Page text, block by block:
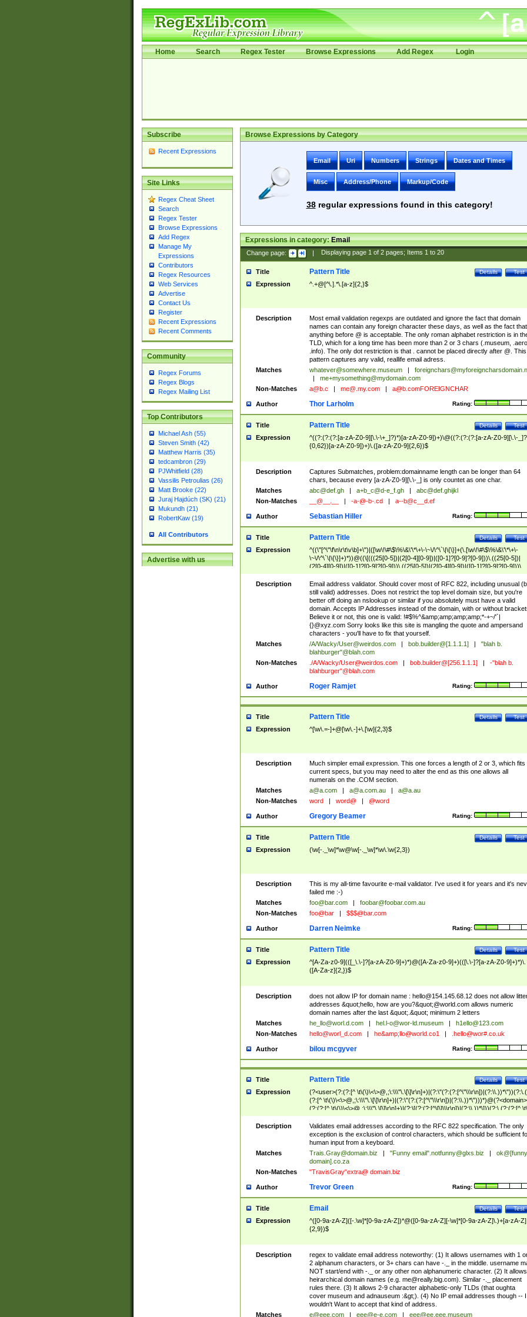
Home Search Regex Tester Browse Expressions Add Regex Login
Subscribe
Recent Expressions
Site Links
Regex Cheat Sheet
Search
Regex Tester
Browse Expressions
Add Regex
Manage My
Expressions
Contributors
Regex Resources
Web Services
Advertise
Contact Us
Register
Recent Expressions
Recent Comments
Community
Regex Forums
Regex Blogs
Regex Mailing List
Top Contributors
Michael Ash (55)
Steven Smith (42)
Matthew Harris (35)
tedcambron (29)
PJWhitfield (28)
Vassilis Petroulias (26)
Matt Brooke (22)
Juraj Hajdúch (SK) (21)
Mukundh (21)
RobertKaw (19)
All Contributors
Advertise with us
Browse Expressions by Category
Email Uri Numbers Strings Dates and Times
Misc Address/Phone Markup/Code
38regular expressions found in this category!
Expressions in category:Email
Change page: | Displaying page 1of 2pages; Items 1to 20
Title Test
Details
Pattern Title
Expression ^.+@[^\.].*\.[a-z]{2,}$
Description
Most email validation regexps are outdated and ignore the fact that domain
names can contain any foreign character these days, as well as the fact that
anything before @ is acceptable. The only roman alphabet restriction is in
TLD, which for a long time has been more than 2 or 3 chars (.museum, .aero,
.info). The only dot restriction is that . cannot be placed directly after @. This
pattern captures any valid, reallife email adress.
Matches
whatever@somewhere.museum
me+mysomething@mydomain.com
Non-Matches
a@b.c me@.my.com a@b.comFOREIGNCHAR
Author Rating:
Thor Larholm
Title Test
Details
Pattern Title
Expression
^((?:(?:(?:[a-zA-Z0-9][\.\-\+_]?)*)[a-zA-Z0-9])+)\@((?:(?:(?:[a-zA-Z0-9][\.\-
{0,62})[a-zA-Z0-9])+)\.([a-zA-Z0-9]{2,6})$
Description
Captures Submatches, problem:domainname length can be longer than 64
chars, because every [a-zA-Z0-9][\.\-_] is only countet as one char.
Matches
abc@def.gh a+b_c@d-e_f.gh
abc@def.ghijkl
Non-Matches
__@__.__ -a-@-b-.cd a--b@c__d.ef
Author Rating:
Sebastian Hiller
Title Test
Details
Pattern Title
Expression
^((\"[^\"\f\n\r\t\v\b]+\")|([\w\!\#\$\%\&\'\*\+\-\~\/\^\`\|\{\}]+(\.[\w\!\#\$\%\&\'\*\+\-
\~\/\^\`\|\{\}]+)*))@((\[(((25[0-5])|(2[0-4][0-9])|([0-1]?[0-9]?[0-9]))\.((25[0-5])|
(2[0-4][0-9])|([0-1]?[0-9]?[0-9]))\.((25[0-5])|(2[0-4][0-9])|([0-1]?[0-9]?[0-9]))\.
((25[0-5])|(2[0-4][0-9])|([0-1]?[0-9]?[0-9])))\])|(((25[0-5])|(2[0-4][0-9])|([0-
9]?[0-9]))\.((25[0-5])|(2[0-4][0-9])|([0-1]?[0-9]?[0-9]))\.((25[0-5])|(2[0-4][0-9])|
([0-1]?[0-9]?[0-9]))\.((25[0-5])|(2[0-4][0-9])|([0-1]?[0-9]?[0-9])))|((([A-Za-z0-
9\-])+\.)+[A-Za-z\-]+))$
Description
Email address validator. Should cover most of RFC 822, including unusual
still valid) addresses. Does not restrict the top level domain size, but you're
better off doing an nslookup or similar if you absolutely must have a valid
domain. Accepts IP Addresses instead of the domain, with or without
Believe it or not, this one is valid: !#$%^&amp;amp;amp;amp;*-+~/'`|
{}@xyz.com Sorry looks like this site is mangling the quote and ampersand
characters - you'll have to fix that yourself.
Matches
/A/Wacky/User@weirdos.com bob.builder@[1.1.1.1]
"blah b.
blahburger"@blah.com
Non-Matches
./A/Wacky/User@weirdos.com bob.builder@[256.1.1.1]
-"blah b.
blahburger"@blah.com
Author Rating:
Roger Ramjet
Title Test
Details
Pattern Title
Expression ^[\w\.=-]+@[\w\.-]+\.[\w]{2,3}$
Description
Much simpler email expression. This one forces a length of 2 or 3, which fits
current specs, but you may need to alter the end as this one allows all
numerals on the .COM section.
Matches
a@a.com a@a.com.au
a@a.au
Non-Matches
word word@ @word
Author Rating:
Gregory Beamer
Title Test
Details
Pattern Title
Expression (\w[-._\w]*\w@\w[-._\w]*\w\.\w{2,3})
Description
This is my all-time favourite e-mail validator. I've used it for years and it's
failed me :-)
Matches
foo@bar.com
foobar@foobar.com.au
Non-Matches
foo@bar $$$@bar.com
Author Rating:
Darren Neimke
Title Test
Details
Pattern Title
Expression
^[A-Za-z0-9](([_\.\-]?[a-zA-Z0-9]+)*)@([A-Za-z0-9]+)(([\.\-]?[a-zA-Z0-9]+)*)\.
([A-Za-z]{2,})$
Description does not allow IP for domain name : hello@154.145.68.12does not allow
addresses &quot;hello, how are you?&quot;@world.com allows numeric
domain names after the last &quot;.&quot; minimum 2 letters
Matches
he_llo@worl.d.com hel.l-o@wor-ld.museum
h1ello@123.com
Non-Matches
hello@worl_d.com he&amp; llo@world.co1 .hello@wor#.co.uk
Author Rating:
bilou mcgyver
Title Test
Details
Pattern Title
Expression
(?<user>(?:(?:[^
(?:[^ \t\(\)\<\>@,;\:\\\"\.\[\]\r\n]+)|(?:\"(?:(?:[^\"\\\r\n])|(?:\\.))*\")))*)@(?<domain>
(?:(?:[^ \t\(\)\<\>@,;\:\\\"\.\[\]\r\n]+)|(?:\[(?:(?:[^\[\]\\\r\n])|(?:\\.))*\]))(?:\.(?:(?:[^ \t\
(\)\<\>@,;\:\\\"\.\[\]\r\n]+)|(?:\[(?:(?:[^\[\]\\\r\n])|(?:\\.))*\])))*)
Description
Validates email addresses according to the RFC 822 specification. The only
exception is the exclusion of control characters, which should be sufficient
human input from a keyboard.
Matches
Trais.Gray@domain.biz "Funny email".notfunny@glxs.biz
ok@[funny
domain].co.za
Non-Matches
"TravisGray"extra@ domain.biz
Author Rating:
Trevor Green
Title Test
Details
Email
Expression
^([0-9a-zA-Z]([-.\w]*[0-9a-zA-Z])*@([0-9a-zA-Z][-\w]*[0-9a-zA-Z]\.)+[a-zA-Z]
{2,9})$
Description
regex to validate email address noteworthy: (1) It allows usernames with 1
2 alphanum characters, or 3+ chars can have -._ in the middle. username
NOT start/end with -._ or any other non alphanumeric character. (2) It allows
heirarchical domain names (e.g. me@really.big.com). Similar -._ placement
rules there. (3) It allows 2-9 character alphabetic-only TLDs (that oughta
cover museum and adnauseum :&gt;). (4) No IP email addresses though -- I
wouldn't Want to accept that kind of address.
Matches
e@eee.com eee@e-e.com
eee@ee.eee.museum